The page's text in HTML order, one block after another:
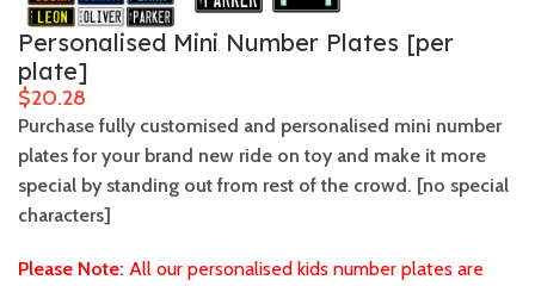
Personalised Mini Number Plates [per
plate]
$
Purchase fully customised and personalised mini number
plates for your brand new ride on toy and make it more
special by standing out from rest of the crowd. [no special
characters]
Please Note: All our personalised kids number plates are